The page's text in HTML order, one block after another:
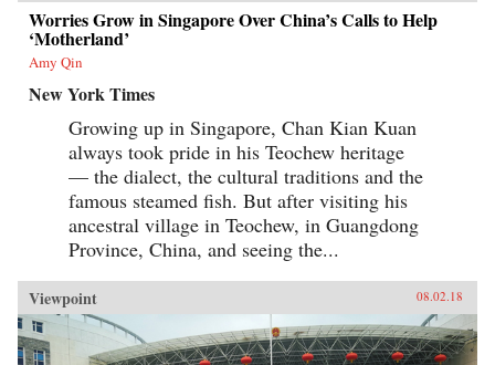
Worries Grow in Singapore Over China’s Calls to Help
‘Motherland’
Amy Qin
New York Times
Growing up in Singapore, Chan Kian Kuan
always took pride in his Teochew heritage
— the dialect, the cultural traditions and the
famous steamed fish. But after visiting his
ancestral village in Teochew, in Guangdong
Province, China, and seeing the...
Viewpoint 08.02.18